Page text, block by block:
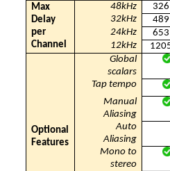
Max
Delay
per
Channel
48kHz
32kHz
24kHz
12kHz
Optional
Features
Global
scalars
Tap tempo
Manual
Aliasing
Auto
Aliasing
Mono to
stereo